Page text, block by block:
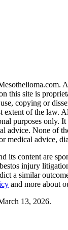
this site is
copying or
extent of the law.
purposes only.
advice. None of
medical advice,
its content are
injury
a similar
and more about
13, 2026.